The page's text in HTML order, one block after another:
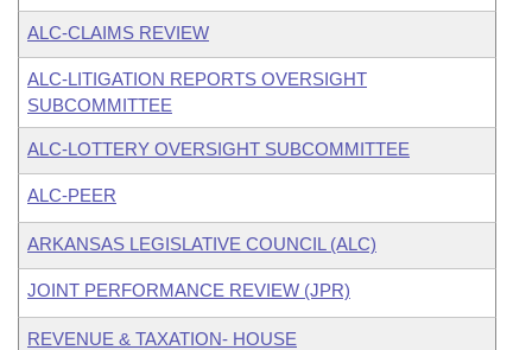
ALC-CLAIMS REVIEW
ALC-LITIGATION REPORTS OVERSIGHT
SUBCOMMITTEE
ALC-LOTTERY OVERSIGHT SUBCOMMITTEE
ALC-PEER
ARKANSAS LEGISLATIVE COUNCIL (ALC)
JOINT PERFORMANCE REVIEW (JPR)
REVENUE & TAXATION- HOUSE